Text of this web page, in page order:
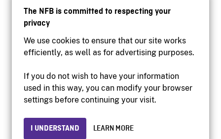
The NFB is committed to respecting your
privacy
We use cookies to ensure that our site works
efficiently, as well as for advertising purposes.
If you do not wish to have your information
used in this way, you can modify your browser
settings before continuing your visit.
I UNDERSTAND LEARN MORE
Accessibility
Institutional website
Privacy